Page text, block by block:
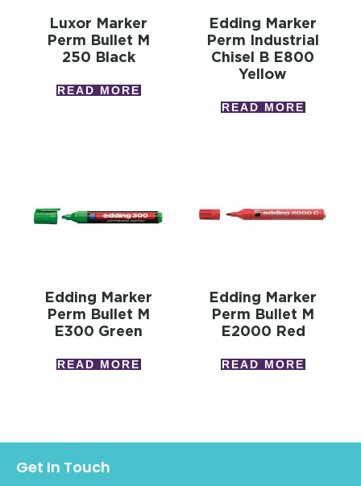
Luxor Marker
Perm Bullet M
250 Black
READ MORE
Edding Marker
Perm Industrial
Chisel B E800
Yellow
READ MORE
Edding Marker
Perm Bullet M
E300 Green
READ MORE
Edding Marker
Perm Bullet M
E2000 Red
READ MORE
Get In Touch